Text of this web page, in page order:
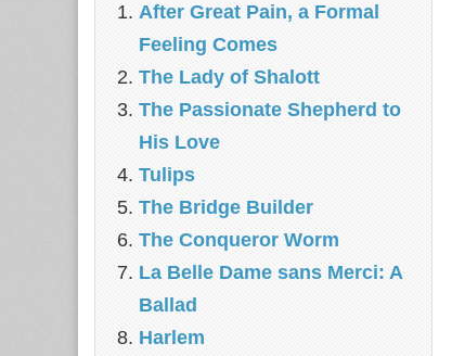
After Great Pain, a Formal
Feeling Comes
The Lady of Shalott
The Passionate Shepherd to
His Love
Tulips
The Bridge Builder
The Conqueror Worm
La Belle Dame sans Merci: A
Ballad
Harlem